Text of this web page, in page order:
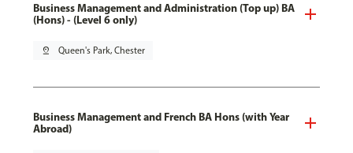
Business Management and Administration (Top up) BA
(Hons) - (Level 6 only)
pin_drop Queen's Park, Chester
Business Management and French BA Hons (with Year
Abroad)